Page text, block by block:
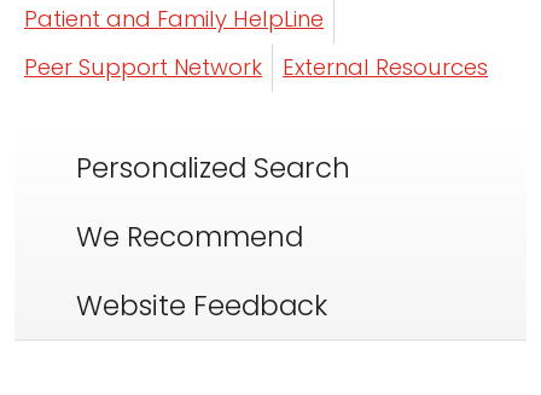
Patient and Family HelpLine
Peer Support Network
External Resources
Personalized Search
We Recommend
Website Feedback